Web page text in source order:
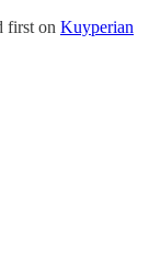
first on Kuyperian